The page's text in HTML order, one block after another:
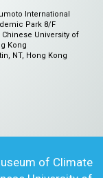
International
Park 8/F
Chinese University of
Kong
NT, Hong Kong
of Climate